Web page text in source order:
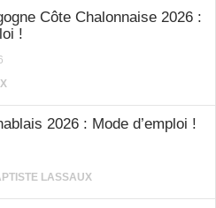
Côte Chalonnaise 2026 :
!
2026 : Mode d’emploi !
LASSAUX